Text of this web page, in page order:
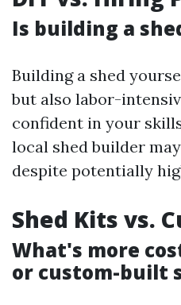
Is building a
Building a shed
but also labor-
confident in your
local shed builder
despite potentially
Shed Kits vs.
What's more
or custom-built